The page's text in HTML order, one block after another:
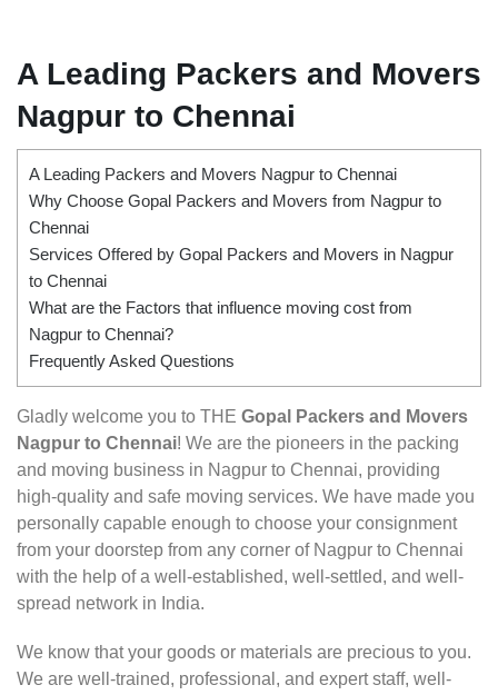
A Leading Packers and Movers
Nagpur to Chennai
A Leading Packers and Movers Nagpur to Chennai
Why Choose Gopal Packers and Movers from Nagpur to
Chennai
Services Offered by Gopal Packers and Movers in Nagpur
to Chennai
What are the Factors that influence moving cost from
Nagpur to Chennai?
Frequently Asked Questions
Gladly welcome you to THE Gopal Packers and Movers
Nagpur to Chennai! We are the pioneers in the packing
and moving business in Nagpur to Chennai, providing
high-quality and safe moving services. We have made you
personally capable enough to choose your consignment
from your doorstep from any corner of Nagpur to Chennai
with the help of a well-established, well-settled, and well-
spread network in India.
We know that your goods or materials are precious to you.
We are well-trained, professional, and expert staff, well-